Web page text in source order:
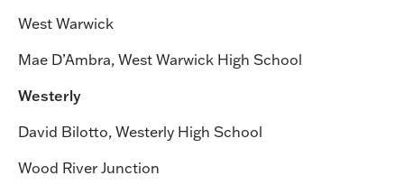
West Warwick
Mae D’Ambra, West Warwick High School
Westerly
David Bilotto, Westerly High School
Wood River Junction